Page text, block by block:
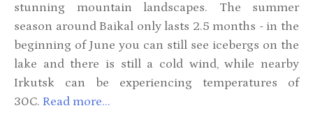
stunning mountain landscapes. The summer
season around Baikal only lasts 2.5 months - in the
beginning of June you can still see icebergs on the
lake and there is still a cold wind, while nearby
Irkutsk can be experiencing temperatures of
30C. Read more...